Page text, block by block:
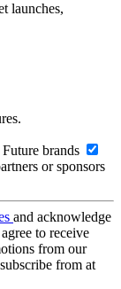
launches,
brands
or sponsors
and acknowledge
to receive
from our
from at